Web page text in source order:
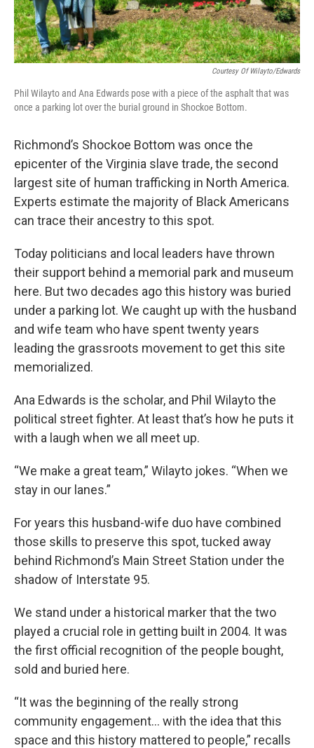
Courtesy Of Wilayto/Edwards
Phil Wilayto and Ana Edwards pose with a piece of the asphalt that was
once a parking lot over the burial ground in Shockoe Bottom.
Richmond’s Shockoe Bottom was once the
epicenter of the Virginia slave trade, the second
largest site of human trafficking in North America.
Experts estimate the majority of Black Americans
can trace their ancestry to this spot.
Today politicians and local leaders have thrown
their support behind a memorial park and museum
here. But two decades ago this history was buried
under a parking lot. We caught up with the husband
and wife team who have spent twenty years
leading the grassroots movement to get this site
memorialized.
Ana Edwards is the scholar, and Phil Wilayto the
political street fighter. At least that’s how he puts it
with a laugh when we all meet up.
“We make a great team,” Wilayto jokes. “When we
stay in our lanes.”
For years this husband-wife duo have combined
those skills to preserve this spot, tucked away
behind Richmond’s Main Street Station under the
shadow of Interstate 95.
We stand under a historical marker that the two
played a crucial role in getting built in 2004. It was
the first official recognition of the people bought,
sold and buried here.
“It was the beginning of the really strong
community engagement… with the idea that this
space and this history mattered to people,” recalls